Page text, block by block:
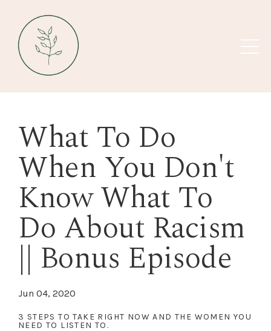
What To Do
When You Don't
Know What To
Do About Racism
|| Bonus Episode
Jun 04, 2020
3 STEPS TO TAKE RIGHT NOW AND THE WOMEN YOU
NEED TO LISTEN TO.